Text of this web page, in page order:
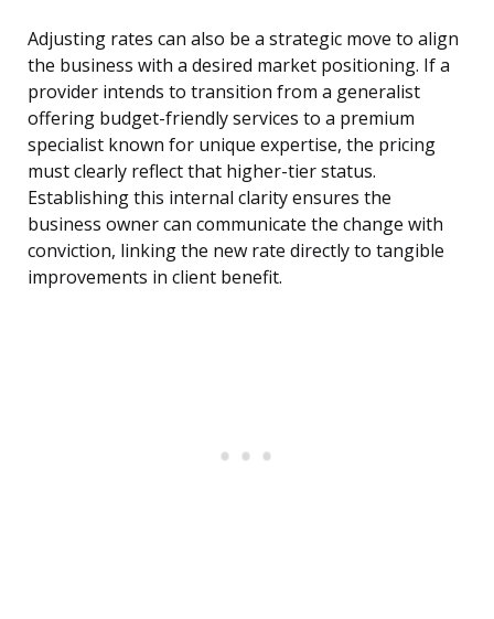
Adjusting rates can also be a strategic move to align
the business with a desired market positioning. If a
provider intends to transition from a generalist
offering budget-friendly services to a premium
specialist known for unique expertise, the pricing
must clearly reflect that higher-tier status.
Establishing this internal clarity ensures the
business owner can communicate the change with
conviction, linking the new rate directly to tangible
improvements in client benefit.